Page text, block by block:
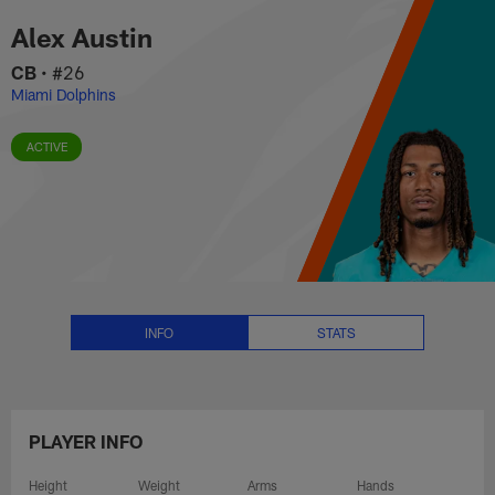
main
content
Alex Austin Stats, News and
Alex Austin
CB • #26
Miami Dolphins
ACTIVE
INFO STATS
PLAYER INFO
Height Weight Arms Hands